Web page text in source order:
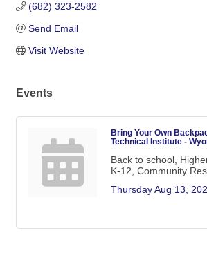
(682) 323-2582
Send Email
Visit Website
Events
Bring Your Own
Technical Institute -
Back to school,
K-12, Community
Thursday Aug 13,